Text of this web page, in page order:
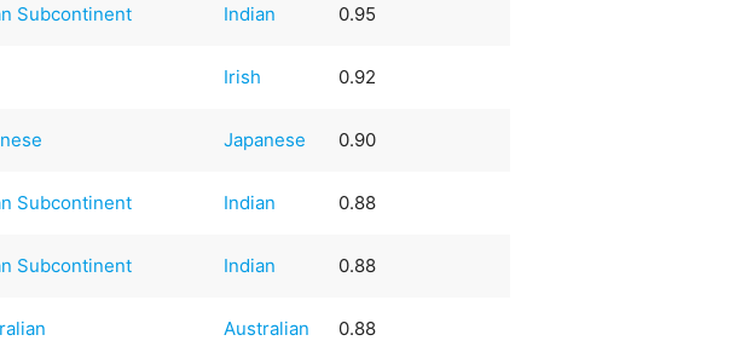
Subcontinent Indian 0.95
Irish 0.92
Japanese 0.90
Subcontinent Indian 0.88
Subcontinent Indian 0.88
Australian 0.88